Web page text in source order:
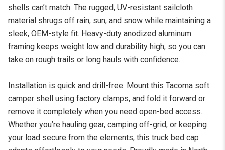
shells can’t match. The rugged, UV-resistant sailcloth
material shrugs off rain, sun, and snow while maintaining a
sleek, OEM-style fit. Heavy-duty anodized aluminum
framing keeps weight low and durability high, so you can
take on rough trails or long hauls with confidence.
Installation is quick and drill-free. Mount this Tacoma soft
camper shell using factory clamps, and fold it forward or
remove it completely when you need open-bed access.
Whether you’re hauling gear, camping off-grid, or keeping
your load secure from the elements, this truck bed cap